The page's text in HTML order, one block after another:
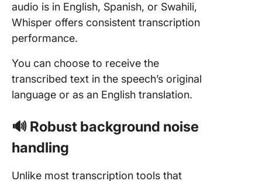
audio is in English, Spanish, or Swahili,
Whisper offers consistent transcription
performance.
You can choose to receive the
transcribed text in the speech’s original
language or as an English translation.
🔊 Robust background noise
handling
Unlike most transcription tools that